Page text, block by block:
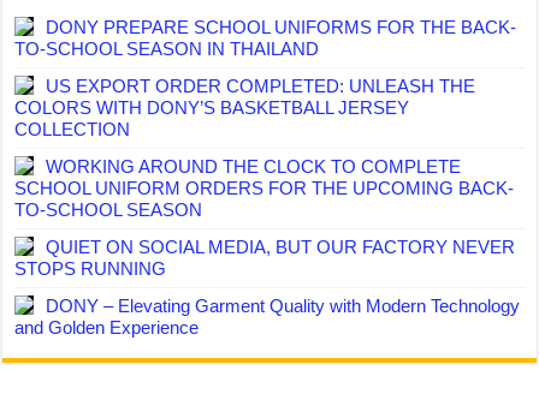
DONY PREPARE SCHOOL UNIFORMS FOR THE BACK-
TO-SCHOOL SEASON IN THAILAND
US EXPORT ORDER COMPLETED: UNLEASH THE
COLORS WITH DONY’S BASKETBALL JERSEY
COLLECTION
WORKING AROUND THE CLOCK TO COMPLETE
SCHOOL UNIFORM ORDERS FOR THE UPCOMING BACK-
TO-SCHOOL SEASON
QUIET ON SOCIAL MEDIA, BUT OUR FACTORY NEVER
STOPS RUNNING
DONY – Elevating Garment Quality with Modern Technology
and Golden Experience